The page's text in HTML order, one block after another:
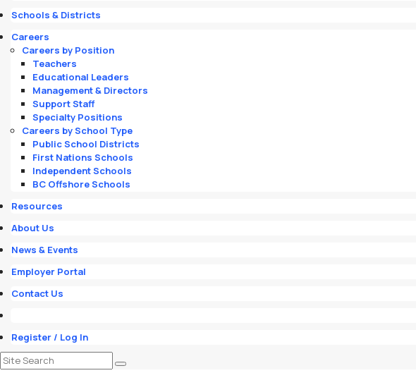
Schools & Districts
Careers
Careers by Position
Teachers
Educational Leaders
Management & Directors
Support Staff
Specialty Positions
Careers by School Type
Public School Districts
First Nations Schools
Independent Schools
BC Offshore Schools
Resources
About Us
News & Events
Employer Portal
Contact Us
Register / Log In